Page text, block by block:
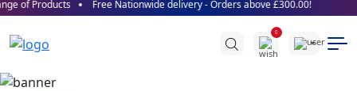
of Products Free Nationwide delivery - Orders above £300.00!
0